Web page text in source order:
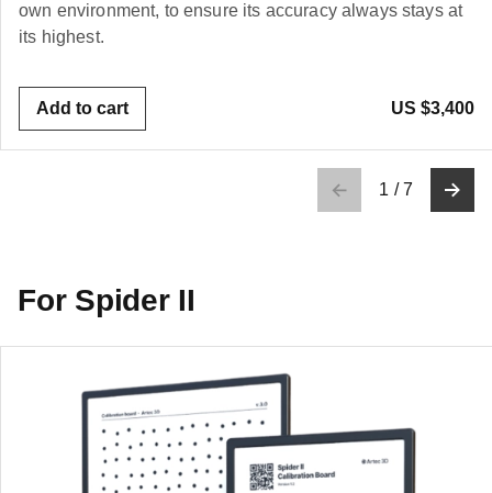
own environment, to ensure its accuracy always stays at
its highest.
Add to cart US $3,400
1 / 7
For Spider II